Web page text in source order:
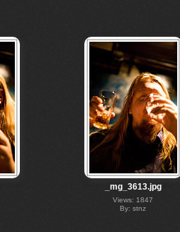
_mg_3613.jpg
Views: 1847
By: stnz